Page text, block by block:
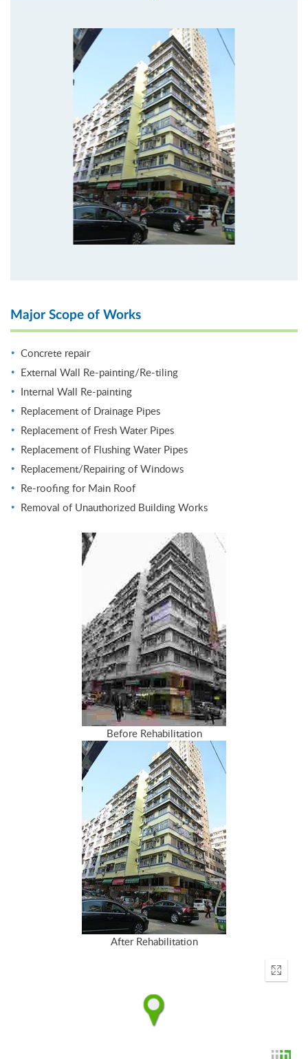
Major Scope of Works
Concrete repair
External Wall Re-painting/Re-tiling
Internal Wall Re-painting
Replacement of Drainage Pipes
Replacement of Fresh Water Pipes
Replacement of Flushing Water Pipes
Replacement/Repairing of Windows
Re-roofing for Main Roof
Removal of Unauthorized Building Works
Before Rehabilitation
After Rehabilitation
Enter